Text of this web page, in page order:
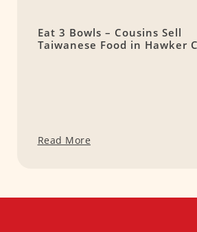
Eat 3 Bowls – Cousins Sell
Taiwanese Food in Hawker
Read More